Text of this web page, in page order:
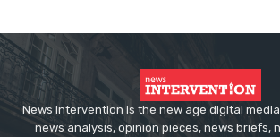
News Intervention is the new age digital
news analysis, opinion pieces, news briefs,